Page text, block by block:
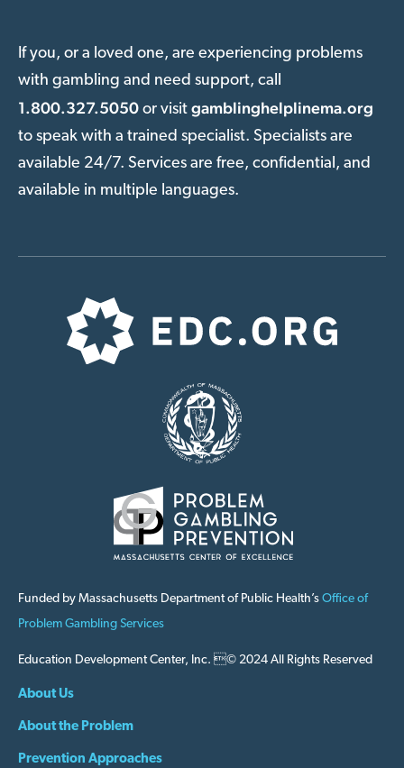
If you, or a loved one, are experiencing problems
with gambling and need support, call
1.800.327.5050 or visit gamblinghelplinema.org
to speak with a trained specialist. Specialists are
available 24/7. Services are free, confidential, and
available in multiple languages.
Funded by Massachusetts Department of Public Health’s Office of
Problem Gambling Services
Education Development Center, Inc. © 2024 All Rights Reserved
About Us
About the Problem
Prevention Approaches